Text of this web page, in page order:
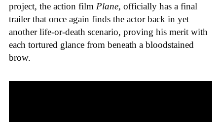
project, the action film Plane, officially has a final
trailer that once again finds the actor back in yet
another life-or-death scenario, proving his merit with
each tortured glance from beneath a bloodstained
brow.